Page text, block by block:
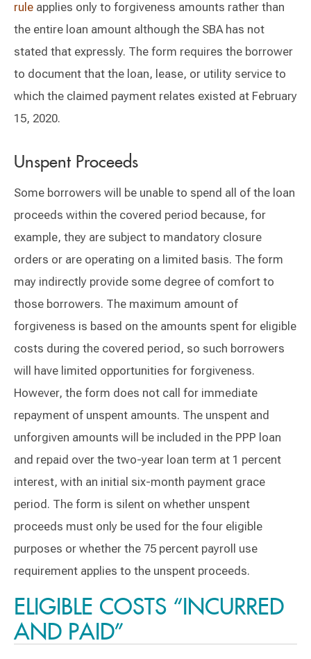
rule applies only to forgiveness amounts rather than
the entire loan amount although the SBA has not
stated that expressly. The form requires the borrower
to document that the loan, lease, or utility service to
which the claimed payment relates existed at February
15, 2020.
Unspent Proceeds
Some borrowers will be unable to spend all of the loan
proceeds within the covered period because, for
example, they are subject to mandatory closure
orders or are operating on a limited basis. The form
may indirectly provide some degree of comfort to
those borrowers. The maximum amount of
forgiveness is based on the amounts spent for eligible
costs during the covered period, so such borrowers
will have limited opportunities for forgiveness.
However, the form does not call for immediate
repayment of unspent amounts. The unspent and
unforgiven amounts will be included in the PPP loan
and repaid over the two-year loan term at 1 percent
interest, with an initial six-month payment grace
period. The form is silent on whether unspent
proceeds must only be used for the four eligible
purposes or whether the 75 percent payroll use
requirement applies to the unspent proceeds.
ELIGIBLE COSTS “INCURRED
AND PAID”